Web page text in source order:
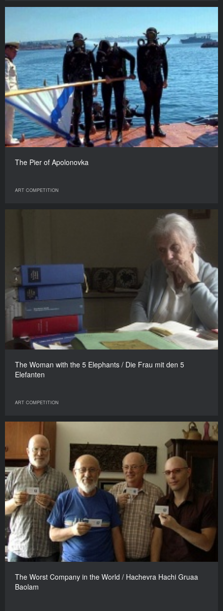
The Pier of Apolonovka
ART COMPETITION
The Woman with the 5 Elephants / Die Frau mit den 5
Elefanten
ART COMPETITION
The Worst Company in the World / Hachevra Hachi Gruaa
Baolam